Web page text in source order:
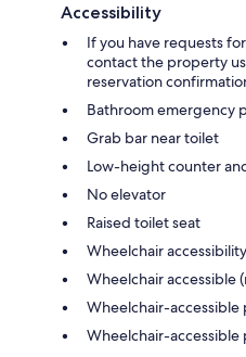
Accessibility
If you have requests
contact the property
reservation
Bathroom emergency
Grab bar near toilet
Low-height counter
No elevator
Raised toilet seat
Wheelchair accessibility
Wheelchair accessible
Wheelchair-accessible
Wheelchair-accessible